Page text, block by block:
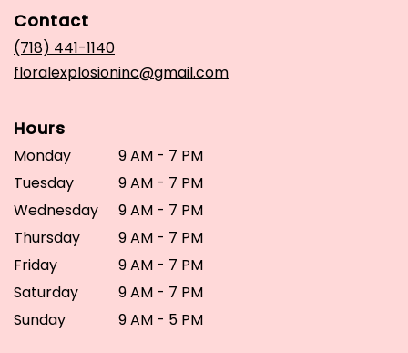
Contact
(718) 441-1140
floralexplosioninc@gmail.com
Hours
Monday
9 AM - 7 PM
Tuesday
9 AM - 7 PM
Wednesday
9 AM - 7 PM
Thursday
9 AM - 7 PM
Friday
9 AM - 7 PM
Saturday
9 AM - 7 PM
Sunday
9 AM - 5 PM